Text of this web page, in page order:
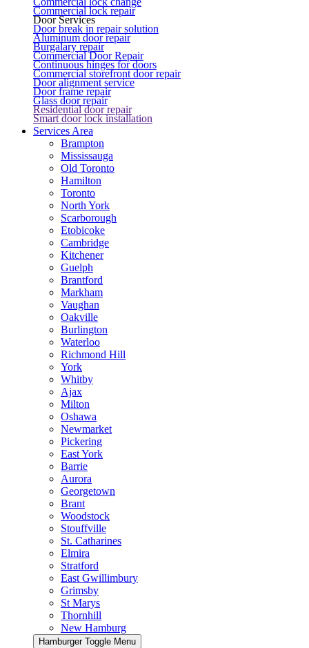
Commercial lock repair
Door Services
Door break in repair solution
Aluminum door repair
Burgalary repair
Commercial Door Repair
Continuous hinges for doors
Commercial storefront door repair
Door alignment service
Door frame repair
Glass door repair
Residential door repair
Smart door lock installation
Services Area
Brampton
Mississauga
Old Toronto
Hamilton
Toronto
North York
Scarborough
Etobicoke
Cambridge
Kitchener
Guelph
Brantford
Markham
Vaughan
Oakville
Burlington
Waterloo
Richmond Hill
York
Whitby
Ajax
Milton
Oshawa
Newmarket
Pickering
East York
Barrie
Aurora
Georgetown
Brant
Woodstock
Stouffville
St. Catharines
Elmira
Stratford
East Gwillimbury
Grimsby
St Marys
Thornhill
New Hamburg
Hamburger Toggle Menu